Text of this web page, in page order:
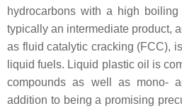
hydrocarbons with a high
typically an intermediate product,
as fluid catalytic cracking (FCC),
liquid fuels. Liquid plastic oil is
compounds as well as mono-
addition to being a promising